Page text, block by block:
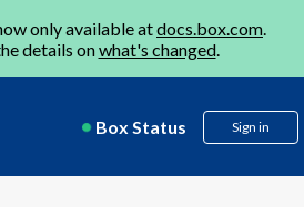
only available atdocs.box.com.
details onwhat's changed.
Box Status Sign in